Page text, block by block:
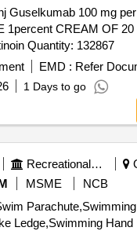
Guselkumab 100 mg per
1percent CREAM OF
acid 10 percent Tretinoin Quantity: 132867
EMD : Refer
1 Days to go
Recreational Services
MSME
NCB
Parachute,Swimming
Ledge,Swimming Hand